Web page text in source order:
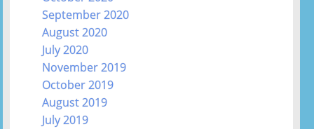
September 2020
August 2020
July 2020
November 2019
October 2019
August 2019
July 2019